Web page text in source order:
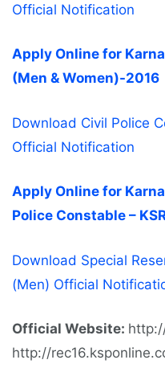
Official Notification
Apply Online for
(Men & Women)-2016
Download Civil Police
Official Notification
Apply Online for
Police Constable –
Download Special
(Men) Official
Official Website:
http://